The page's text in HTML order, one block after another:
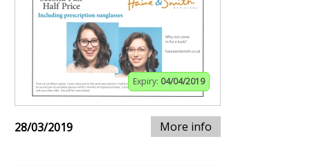
Expiry: 04/04/2019
28/03/2019 More info